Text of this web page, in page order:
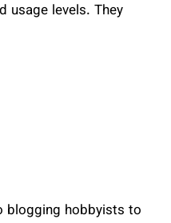
usage levels. They
blogging hobbyists to